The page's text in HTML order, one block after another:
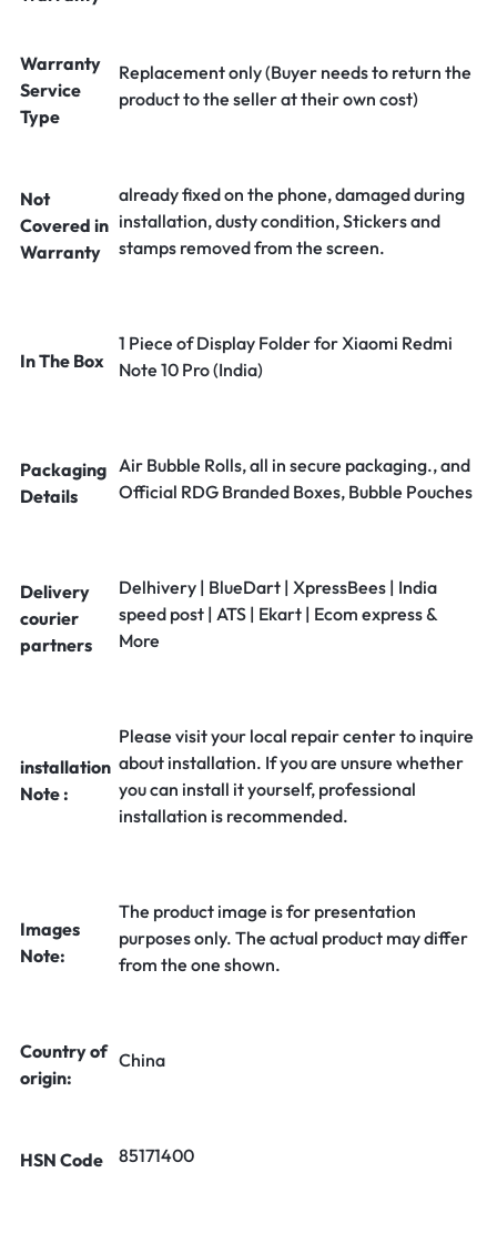
Warranty
Service
Type
Replacement only (Buyer needs to return the
product to the seller at their own cost)
Not
Covered in
Warranty
already fixed on the phone, damaged during
installation, dusty condition, Stickers and
stamps removed from the screen.
In The Box
1 Piece of Display Folder for Xiaomi Redmi
Note 10 Pro (India)
Packaging
Details
Air Bubble Rolls, all in secure packaging., and
Official RDG Branded Boxes, Bubble Pouches
Delivery
courier
partners
Delhivery | BlueDart | XpressBees | India
speed post | ATS | Ekart | Ecom express &
More
installation
Note :
Please visit your local repair center to inquire
about installation. If you are unsure whether
you can install it yourself, professional
installation is recommended.
Images
Note:
The product image is for presentation
purposes only. The actual product may differ
from the one shown.
Country of
origin:
China
HSN Code 85171400